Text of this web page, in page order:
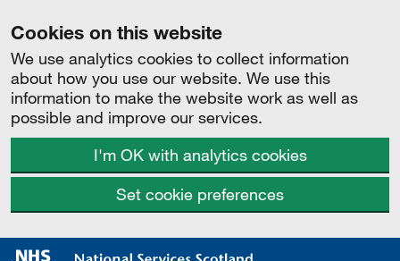
Cookies on this website
We use analytics cookies to collect information
about how you use our website. We use this
information to make the website work as well as
possible and improve our services.
I'm OK with analytics cookies
Set cookie preferences